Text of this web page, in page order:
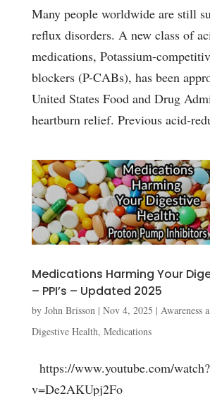
Many people worldwide are still
reflux disorders. A new class of
medications, Potassium-
blockers (P-CABs), has been
United States Food and Drug
heartburn relief. Previous acid-
Medications Harming Your
– PPI’s – Updated 2025
by John Brisson | Nov 4, 2025 | Awareness
Digestive Health, Medications
https://www.youtube.com/watch?
v=De2AKUpj2Fo